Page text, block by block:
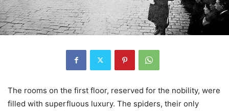
The rooms on the first floor, reserved for the nobility, were
filled with superfluous luxury. The spiders, their only